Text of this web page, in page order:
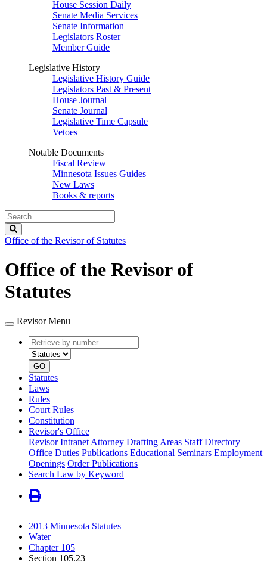
House Session Daily
Senate Media Services
Senate Information
Legislators Roster
Member Guide
Legislative History
Legislative History Guide
Legislators Past & Present
House Journal
Senate Journal
Legislative Time Capsule
Vetoes
Notable Documents
Fiscal Review
Minnesota Issues Guides
New Laws
Books & reports
Search
Legislature
Office of the Revisor of Statutes
Office of the Revisor of
Statutes
Revisor Menu
Retrieve
by
number
type
GO
Statutes
Laws
Rules
Court Rules
Constitution
Revisor's Office
Revisor Intranet Attorney Drafting Areas Staff Directory
Office Duties Publications Educational Seminars Employment
Openings Order Publications
Search Law by Keyword
2013 Minnesota Statutes
Water
Chapter 105
Section 105.23